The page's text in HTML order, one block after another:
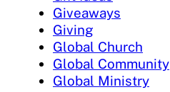
Giveaways
Giving
Global Church
Global Community
Global Ministry